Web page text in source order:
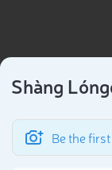
Shàng
Be the